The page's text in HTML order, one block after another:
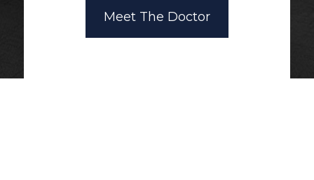
Meet The Doctor